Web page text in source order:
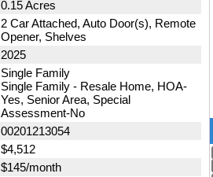
0.15 Acres
2 Car Attached, Auto Door(s), Remote
Opener, Shelves
2025
Single Family
Single Family - Resale Home, HOA-
Yes, Senior Area, Special
Assessment-No
00201213054
$4,512
$145/month